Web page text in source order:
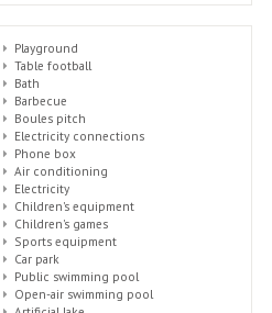
Playground
Table football
Bath
Barbecue
Boules pitch
Electricity connections
Phone box
Air conditioning
Electricity
Children's equipment
Children's games
Sports equipment
Car park
Public swimming pool
Open-air swimming pool